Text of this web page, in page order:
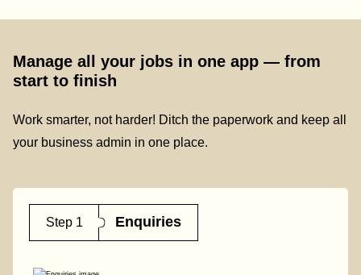
Manage all your jobs in one app — from
start to finish
Work smarter, not harder! Ditch the paperwork and keep all
your business admin in one place.
Step 1 Enquiries